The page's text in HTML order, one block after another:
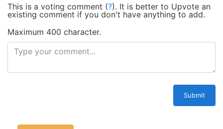
This is a voting comment (?). It is better to Upvote an
existing comment if you don't have anything to add.
Maximum 400 character.
Submit